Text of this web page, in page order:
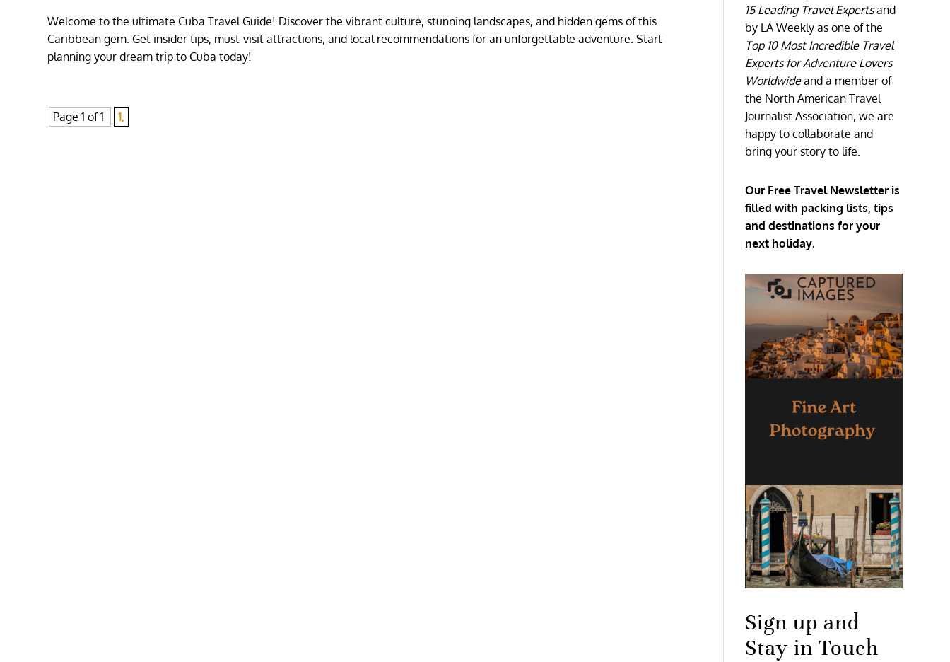
Welcome to the ultimate Cuba Travel Guide! Discover the vibrant culture, stunning landscapes, and hidden gems of this
Caribbean gem. Get insider tips, must-visit attractions, and local recommendations for an unforgettable adventure. Start
planning your dream trip to Cuba today!
Page 1 of 1 1,
15 Leading Travel Expertsand
by LA Weekly as one of the
Top 10 Most Incredible Travel
Experts for Adventure Lovers
Worldwideand a member of
the North American Travel
Journalist Association, we are
happy to collaborate and
bring your story to life.
Our Free Travel Newsletter is
filled with packing lists, tips
and destinations for your
next holiday.
Sign up and
Stay in Touch